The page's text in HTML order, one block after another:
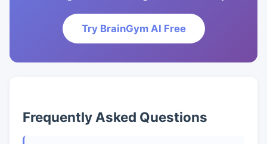
Try BrainGym AI Free
Frequently Asked Questions